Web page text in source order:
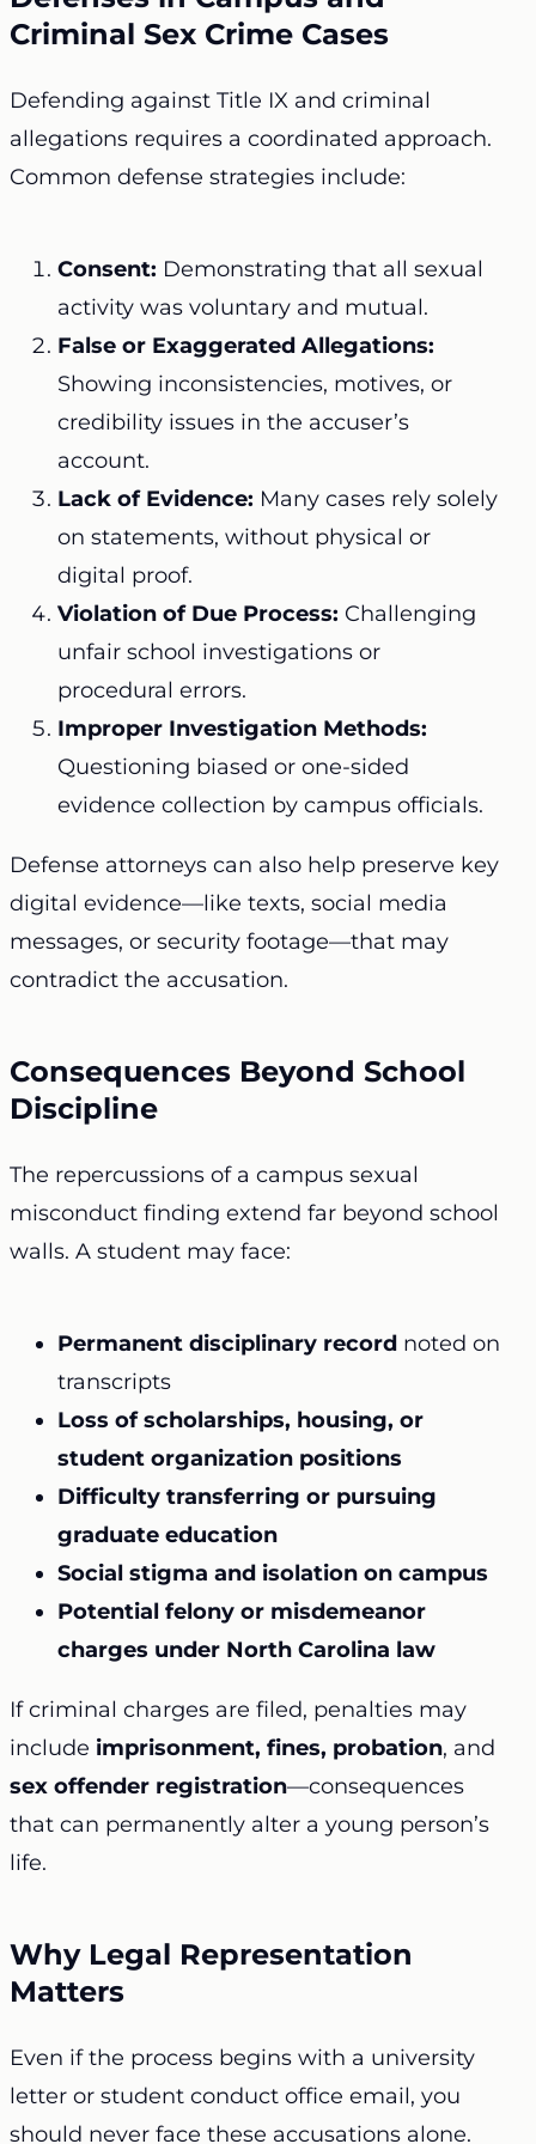
Criminal Sex Crime Cases
Defending against Title IX and criminal
allegations requires a coordinated approach.
Common defense strategies include:
Consent: Demonstrating that all sexual
activity was voluntary and mutual.
False or Exaggerated Allegations:
Showing inconsistencies, motives, or
credibility issues in the accuser’s
account.
Lack of Evidence: Many cases rely solely
on statements, without physical or
digital proof.
Violation of Due Process: Challenging
unfair school investigations or
procedural errors.
Improper Investigation Methods:
Questioning biased or one-sided
evidence collection by campus officials.
Defense attorneys can also help preserve key
digital evidence—like texts, social media
messages, or security footage—that may
contradict the accusation.
Consequences Beyond School
Discipline
The repercussions of a campus sexual
misconduct finding extend far beyond school
walls. A student may face:
Permanent disciplinary record noted on
transcripts
Loss of scholarships, housing, or
student organization positions
Difficulty transferring or pursuing
graduate education
Social stigma and isolation on campus
Potential felony or misdemeanor
charges under North Carolina law
If criminal charges are filed, penalties may
include imprisonment, fines, probation, and
sex offender registration—consequences
that can permanently alter a young person’s
life.
Why Legal Representation
Matters
Even if the process begins with a university
letter or student conduct office email, you
should never face these accusations alone.